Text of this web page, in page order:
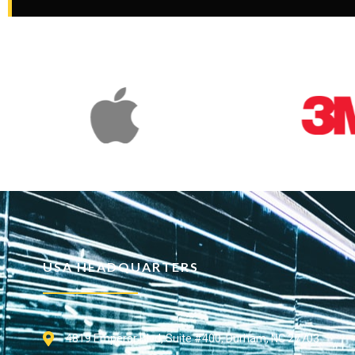
USA HEADQUARTERS
4819 Emperor Blvd, Suite #400, Durham, NC 27703